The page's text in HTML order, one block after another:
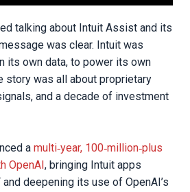
talking about Intuit Assist and its
was clear. Intuit was
its own data, to power its own
story was all about proprietary
and a decade of investment
a multi‑year, 100‑million‑plus
OpenAI, bringing Intuit apps
deepening its use of OpenAI’s